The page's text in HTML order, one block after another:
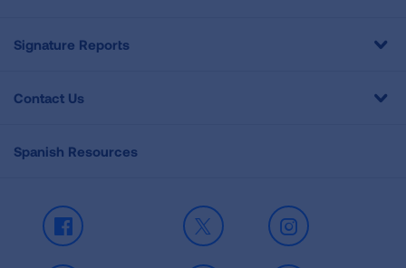
Signature Reports
Contact Us
Spanish Resources
Facebook X Instagram